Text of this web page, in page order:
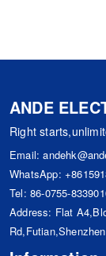
ANDE
Right
Email:
WhatsApp:
Tel: 86-0755-
Address: Flat